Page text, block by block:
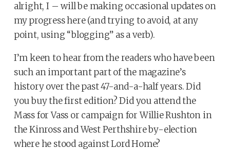
alright, I – will be making occasional updates on
my progress here (and trying to avoid, at any
point, using “blogging” as a verb).
I’m keen to hear from the readers who have been
such an important part of the magazine’s
history over the past 47-and-a-half years. Did
you buy the first edition? Did you attend the
Mass for Vass or campaign for Willie Rushton in
the Kinross and West Perthshire by-election
where he stood against Lord Home?